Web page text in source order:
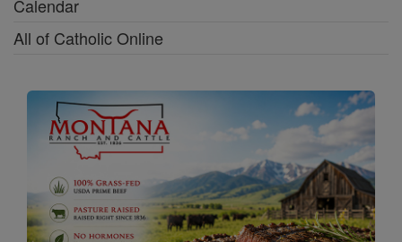
Calendar
All of Catholic Online